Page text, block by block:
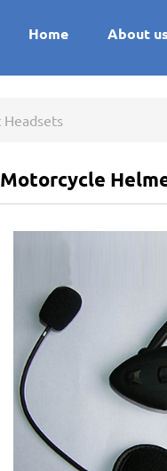
Home About us
Motorcycle